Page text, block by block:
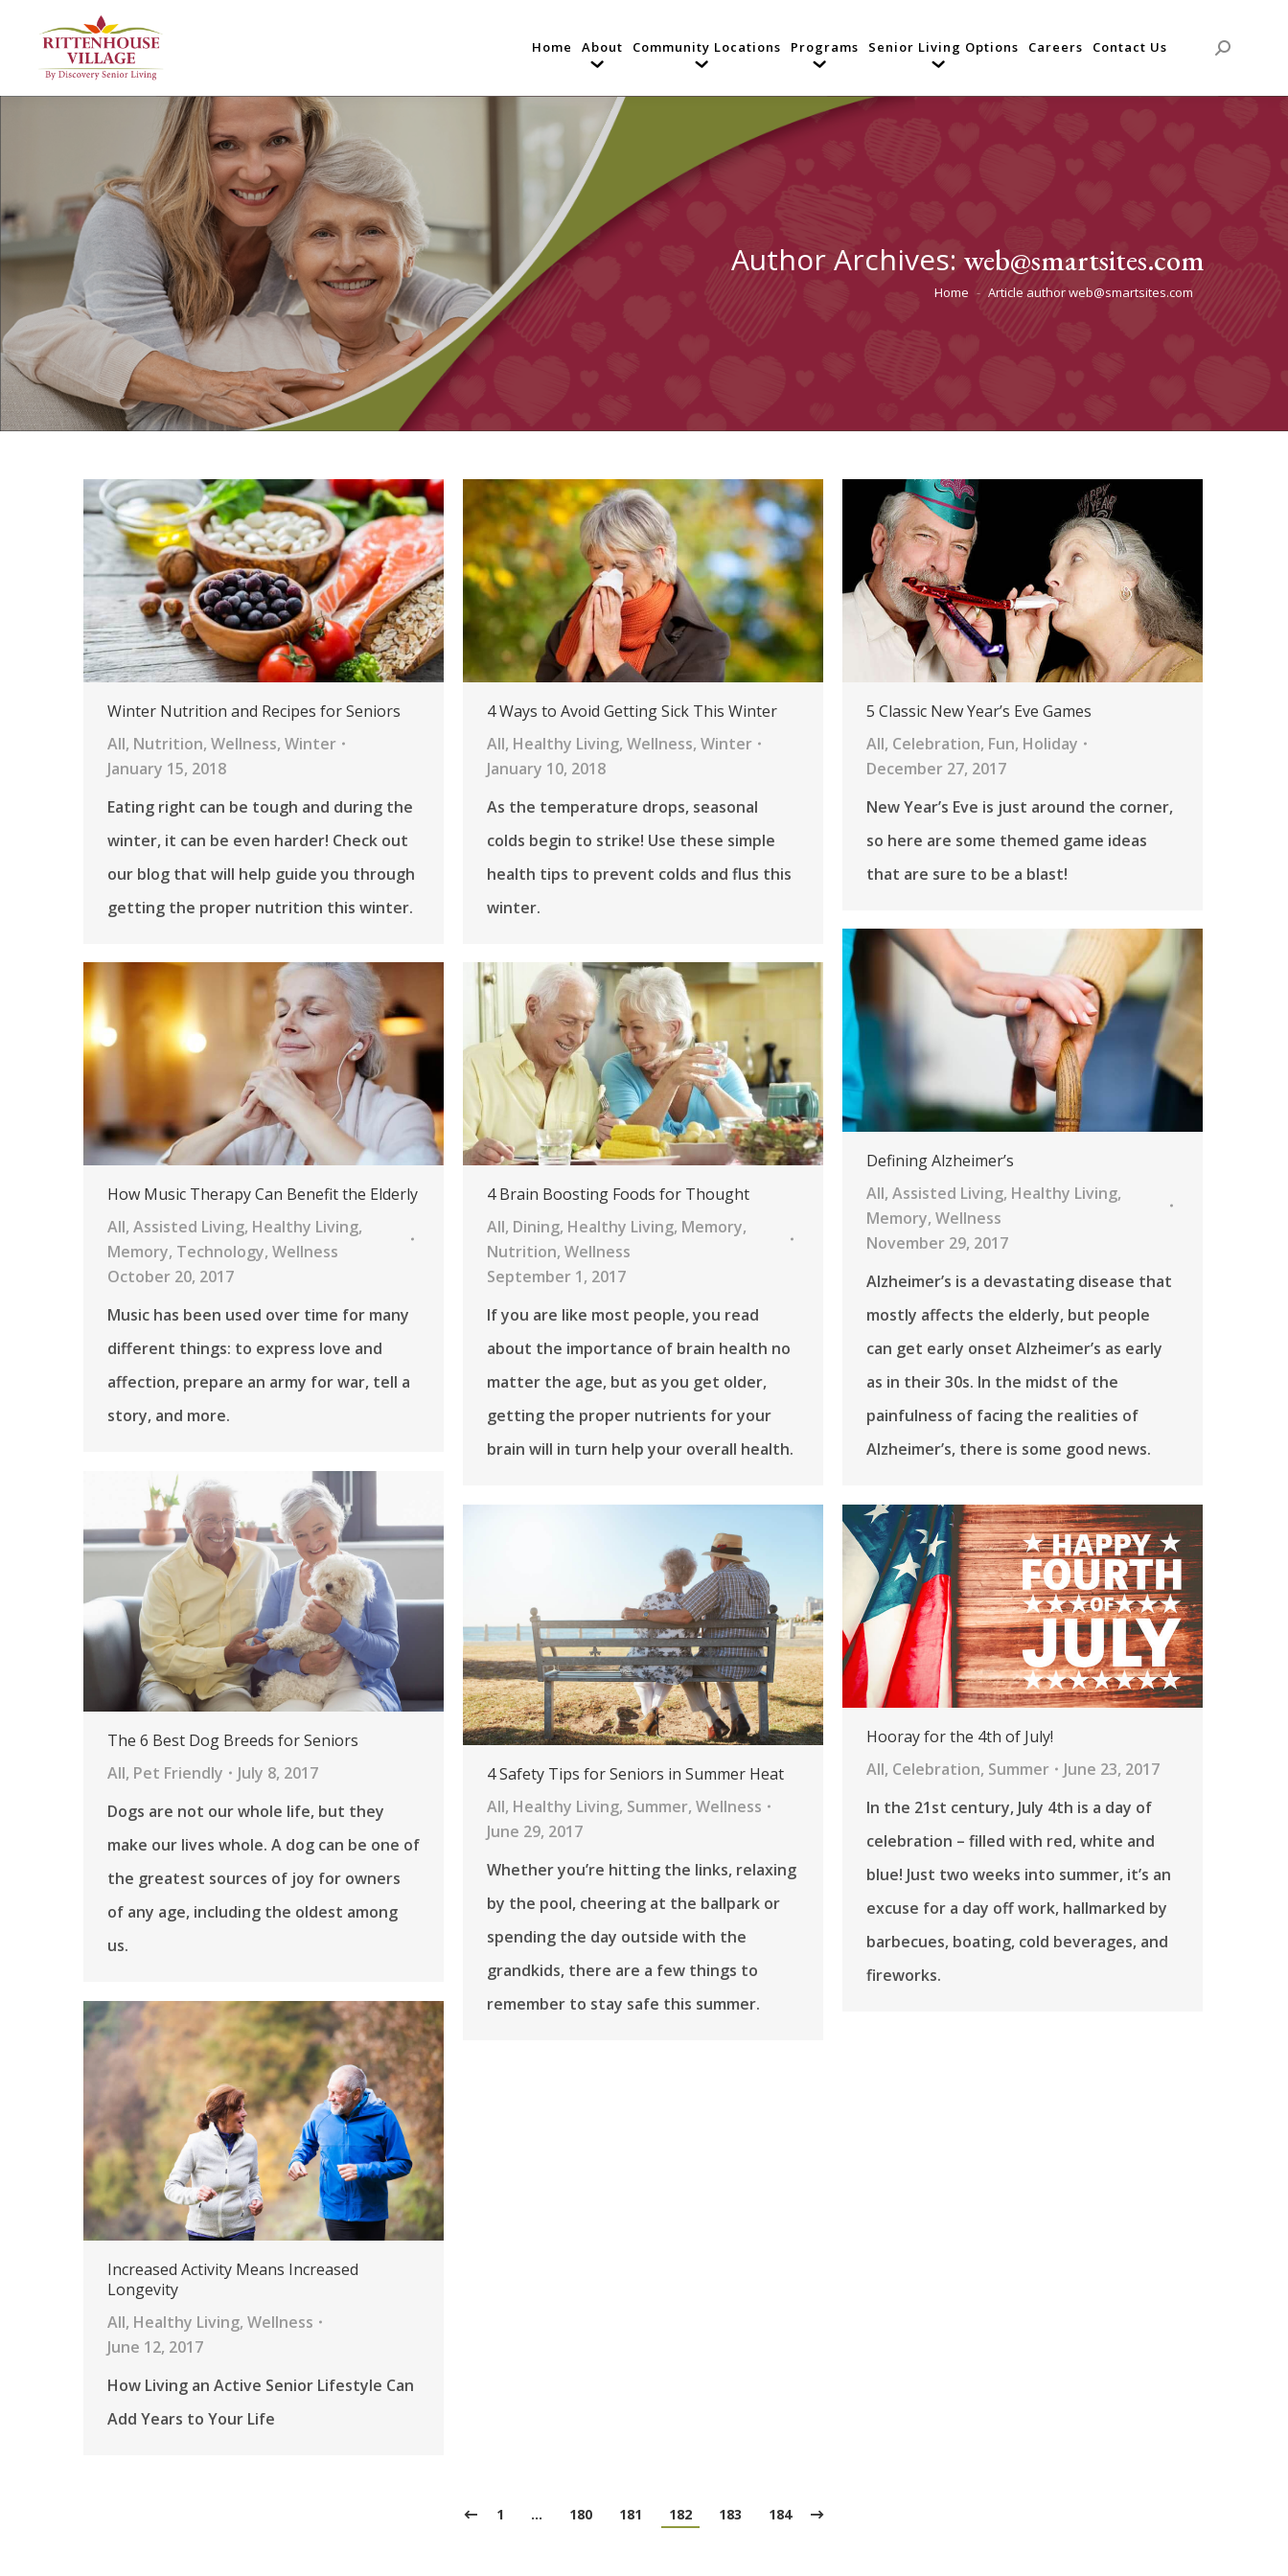
Home About Community Locations Programs Senior Living Options Careers Contact Us Search:
Author Archives: web@smartsites.com
You are here:
Home Article author web@smartsites.com
Winter Nutrition and Recipes for Seniors
All, Nutrition, Wellness, Winter
January 15, 2018
Eating right can be tough and during the
winter, it can be even harder! Check out
our blog that will help guide you through
getting the proper nutrition this winter.
4 Ways to Avoid Getting Sick This Winter
All, Healthy Living, Wellness, Winter
January 10, 2018
As the temperature drops, seasonal
colds begin to strike! Use these simple
health tips to prevent colds and flus this
winter.
5 Classic New Year’s Eve Games
All, Celebration, Fun, Holiday
December 27, 2017
New Year’s Eve is just around the corner,
so here are some themed game ideas
that are sure to be a blast!
Defining Alzheimer’s
All, Assisted Living, Healthy Living,
Memory, Wellness
November 29, 2017
Alzheimer’s is a devastating disease that
mostly affects the elderly, but people
can get early onset Alzheimer’s as early
as in their 30s. In the midst of the
painfulness of facing the realities of
Alzheimer’s, there is some good news.
How Music Therapy Can Benefit the Elderly
All, Assisted Living, Healthy Living,
Memory, Technology, Wellness
October 20, 2017
Music has been used over time for many
different things: to express love and
affection, prepare an army for war, tell a
story, and more.
4 Brain Boosting Foods for Thought
All, Dining, Healthy Living, Memory,
Nutrition, Wellness
September 1, 2017
If you are like most people, you read
about the importance of brain health no
matter the age, but as you get older,
getting the proper nutrients for your
brain will in turn help your overall health.
The 6 Best Dog Breeds for Seniors
All, Pet Friendly
July 8, 2017
Dogs are not our whole life, but they
make our lives whole. A dog can be one of
the greatest sources of joy for owners
of any age, including the oldest among
us.
4 Safety Tips for Seniors in Summer Heat
All, Healthy Living, Summer, Wellness
June 29, 2017
Whether you’re hitting the links, relaxing
by the pool, cheering at the ballpark or
spending the day outside with the
grandkids, there are a few things to
remember to stay safe this summer.
Hooray for the 4th of July!
All, Celebration, Summer
June 23, 2017
In the 21st century, July 4th is a day of
celebration – filled with red, white and
blue! Just two weeks into summer, it’s an
excuse for a day off work, hallmarked by
barbecues, boating, cold beverages, and
fireworks.
Increased Activity Means Increased
Longevity
All, Healthy Living, Wellness
June 12, 2017
How Living an Active Senior Lifestyle Can
Add Years to Your Life
1 … 180 181 182 183 184